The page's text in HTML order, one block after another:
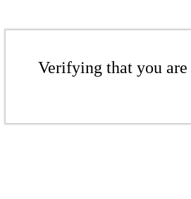
Verifying that you are